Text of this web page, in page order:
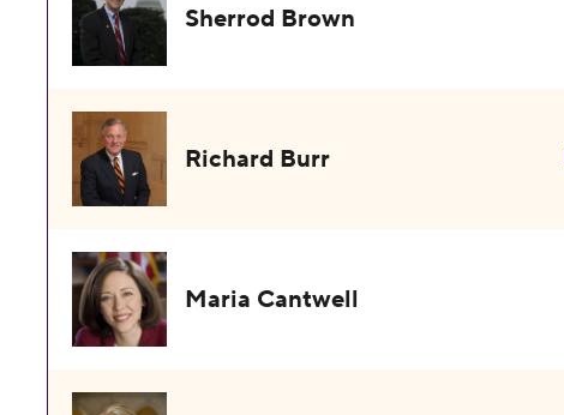
Sherrod Brown
Richard Burr
Maria Cantwell